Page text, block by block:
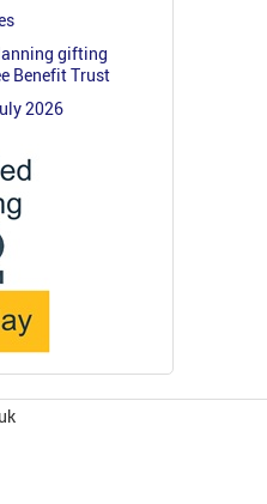
gifting
Benefit Trust
2026